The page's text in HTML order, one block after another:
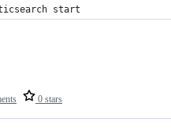
start
0 stars